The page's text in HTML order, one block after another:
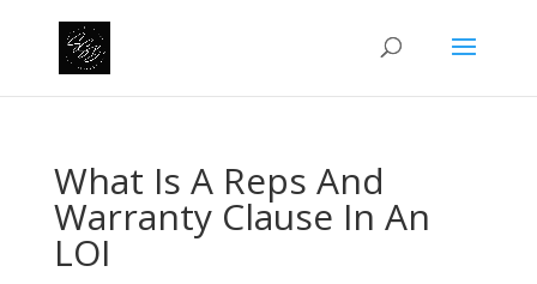
What Is A Reps And
Warranty Clause In An
LOI